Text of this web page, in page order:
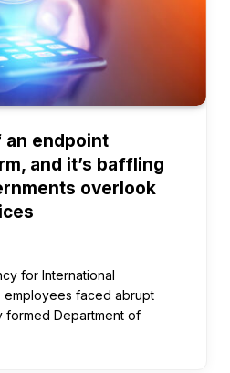
an endpoint
and it’s baffling
overlook
for International
employees faced abrupt
formed Department of